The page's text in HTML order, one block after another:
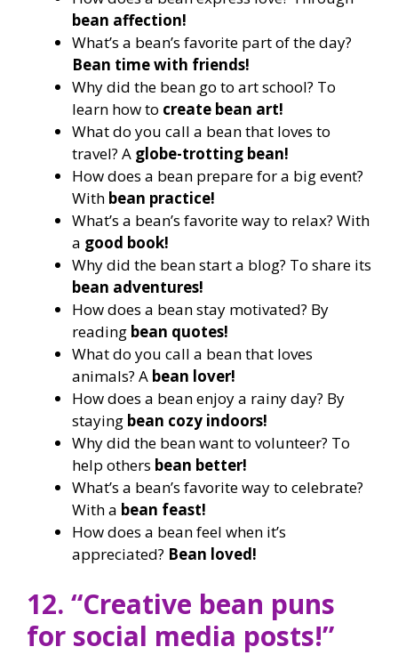
bean affection!
What’s a bean’s favorite part of the day?
Bean time with friends!
Why did the bean go to art school? To
learn how to create bean art!
What do you call a bean that loves to
travel? A globe-trotting bean!
How does a bean prepare for a big event?
With bean practice!
What’s a bean’s favorite way to relax? With
a good book!
Why did the bean start a blog? To share its
bean adventures!
How does a bean stay motivated? By
reading bean quotes!
What do you call a bean that loves
animals? A bean lover!
How does a bean enjoy a rainy day? By
staying bean cozy indoors!
Why did the bean want to volunteer? To
help others bean better!
What’s a bean’s favorite way to celebrate?
With a bean feast!
How does a bean feel when it’s
appreciated? Bean loved!
12. “Creative bean puns
for social media posts!”